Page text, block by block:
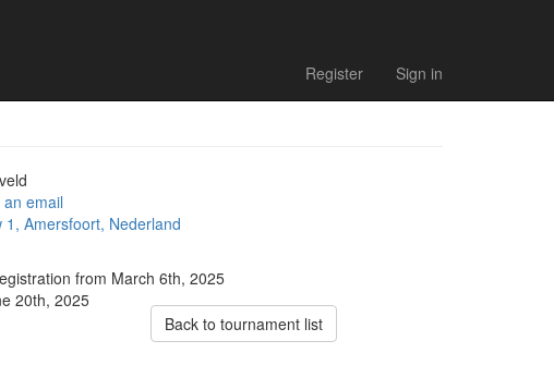
Register Sign in
email
1, Amersfoort, Nederland
from March 6th, 2025
20th, 2025
Back to tournament list